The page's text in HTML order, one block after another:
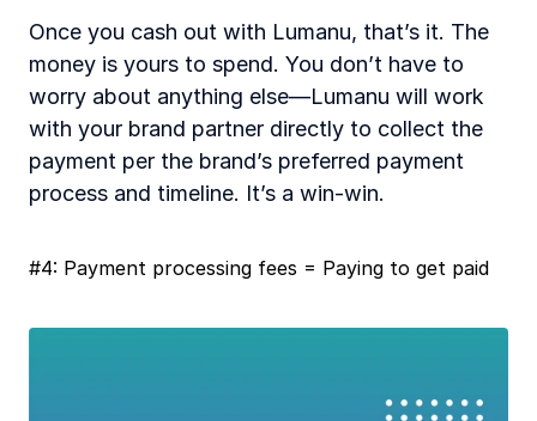
Once you cash out with Lumanu, that’s it. The
money is yours to spend. You don’t have to
worry about anything else—Lumanu will work
with your brand partner directly to collect the
payment per the brand’s preferred payment
process and timeline. It’s a win-win.
#4: Payment processing fees = Paying to get paid